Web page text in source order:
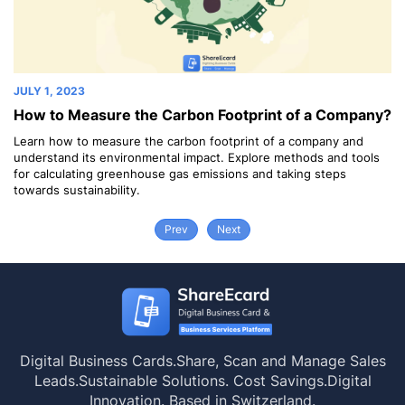
JULY 1, 2023
How to Measure the Carbon Footprint of a Company?
Learn how to measure the carbon footprint of a company and
understand its environmental impact. Explore methods and tools
for calculating greenhouse gas emissions and taking steps
towards sustainability.
Prev Next
Digital Business Cards.Share, Scan and Manage Sales
Leads.Sustainable Solutions. Cost Savings.Digital
Innovation. Based in Switzerland.